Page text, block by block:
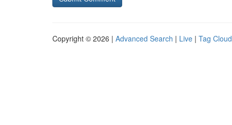
Copyright © 2026 | Advanced Search | Live | Tag Cloud